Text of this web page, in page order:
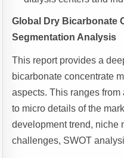
Global Dry Bicarbonate
Segmentation Analysis
This report provides a
bicarbonate concentrate
aspects. This ranges
to micro details of the
development trend, niche
challenges, SWOT